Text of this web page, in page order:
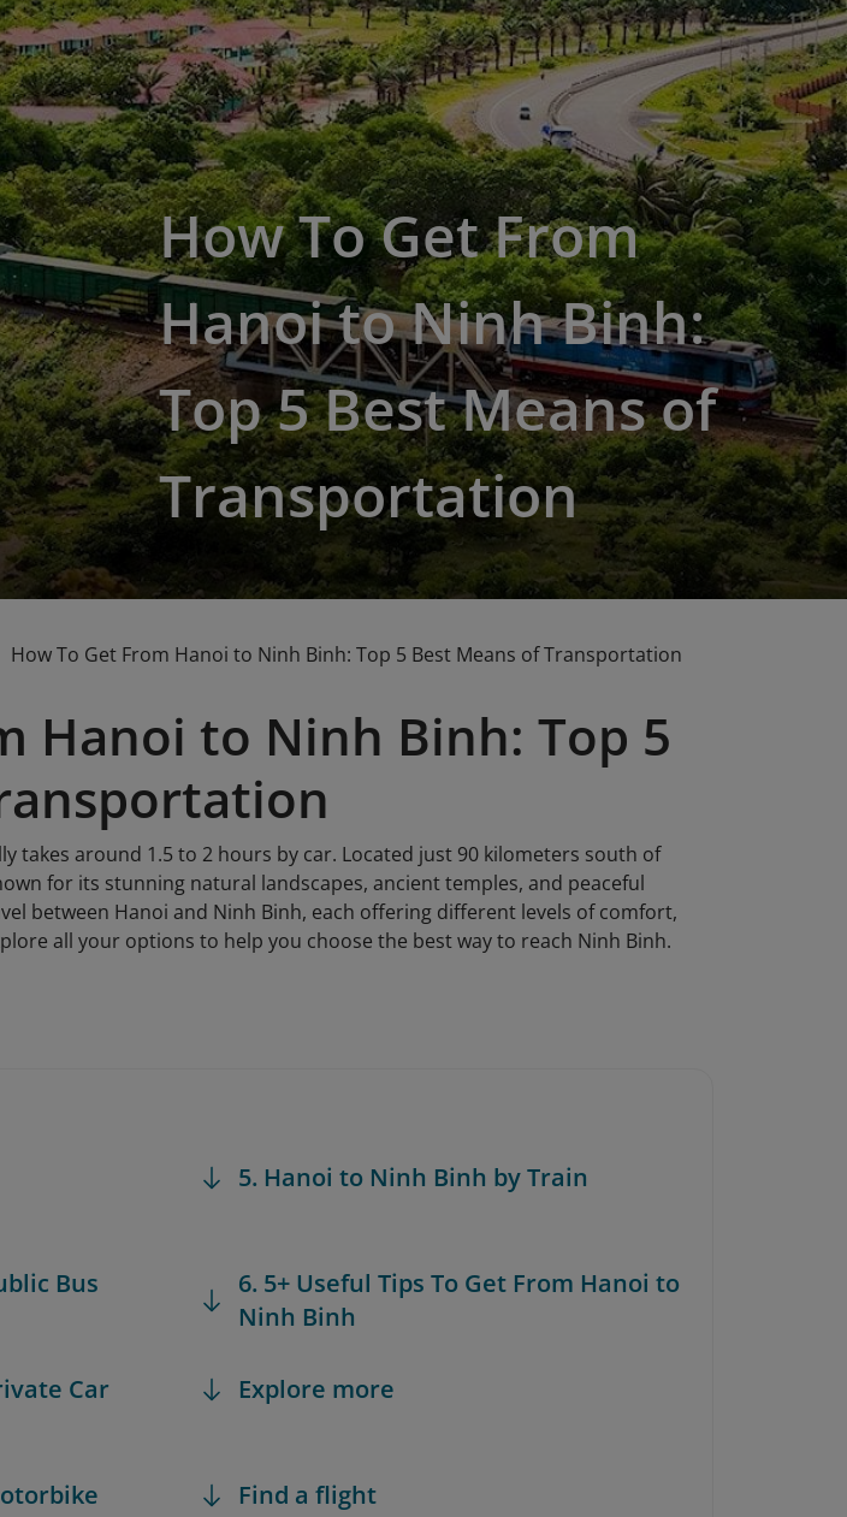
How To Get From
Hanoi to Ninh Binh:
Top 5 Best Means of
Transportation
How To Get From Hanoi to Ninh Binh: Top 5 Best Means of Transportation
Hanoi to Ninh Binh: Top 5
takes around 1.5 to 2 hours by car. Located just 90 kilometers south of
for its stunning natural landscapes, ancient temples, and peaceful
between Hanoi and Ninh Binh, each offering different levels of comfort,
all your options to help you choose the best way to reach Ninh Binh.
Bus
Car
5. Hanoi to Ninh Binh by Train
6. 5+ Useful Tips To Get From Hanoi to
Ninh Binh
Explore more
Find a flight